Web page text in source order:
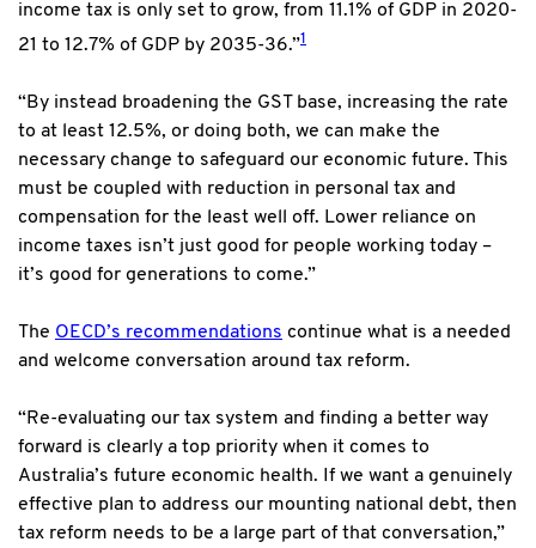
income tax is only set to grow, from 11.1% of GDP in 2020-
21 to 12.7% of GDP by 2035-36.”1
“By instead broadening the GST base, increasing the rate
to at least 12.5%, or doing both, we can make the
necessary change to safeguard our economic future. This
must be coupled with reduction in personal tax and
compensation for the least well off. Lower reliance on
income taxes isn’t just good for people working today –
it’s good for generations to come.”
The OECD’s recommendations continue what is a needed
and welcome conversation around tax reform.
“Re-evaluating our tax system and finding a better way
forward is clearly a top priority when it comes to
Australia’s future economic health. If we want a genuinely
effective plan to address our mounting national debt, then
tax reform needs to be a large part of that conversation,”